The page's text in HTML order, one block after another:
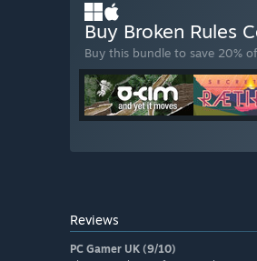
Buy Broken Rules
Buy this bundle to save 20%
Reviews
PC Gamer UK (9/10)